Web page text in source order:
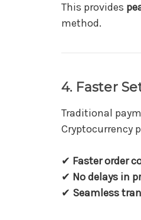
This provides
method.
4. Faster
Traditional
Cryptocurrency
✔ Faster order
✔ No delays in
✔ Seamless